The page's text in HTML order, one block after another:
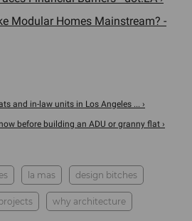
Modular Homes Mainstream? -
and in-law units in Los Angeles ... ›
before building an ADU or granny flat ›
la mas design bitches
why architecture